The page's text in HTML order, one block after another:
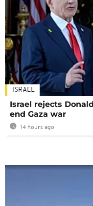
ISRAEL
Israel rejects
end Gaza war
14 hours ago